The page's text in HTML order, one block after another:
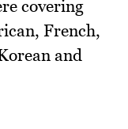
covering
French,
and